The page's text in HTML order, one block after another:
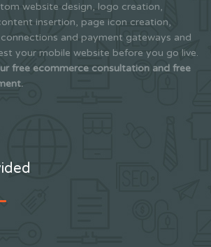
website design, logo creation,
insertion, page icon creation,
and payment gateways and
your mobile website before you go live.
free ecommerce consultation and free